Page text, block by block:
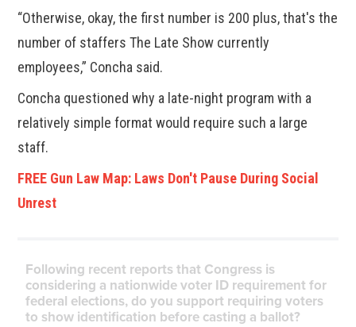
“Otherwise, okay, the first number is 200 plus, that's the
number of staffers The Late Show currently
employees,” Concha said.
Concha questioned why a late-night program with a
relatively simple format would require such a large
staff.
FREE Gun Law Map: Laws Don't Pause During Social
Unrest
Following recent reports that Congress is
considering a nationwide voter ID requirement for
federal elections, do you support requiring voters
to show identification before casting a ballot?